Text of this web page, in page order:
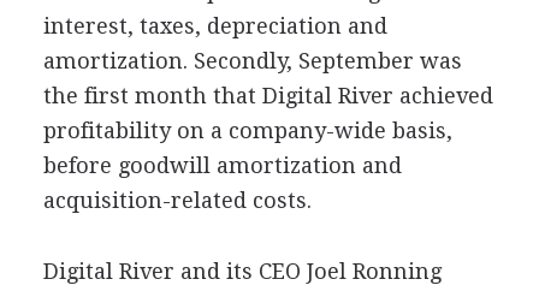
interest, taxes, depreciation and
amortization. Secondly, September was
the first month that Digital River achieved
profitability on a company-wide basis,
before goodwill amortization and
acquisition-related costs.
Digital River and its CEO Joel Ronning